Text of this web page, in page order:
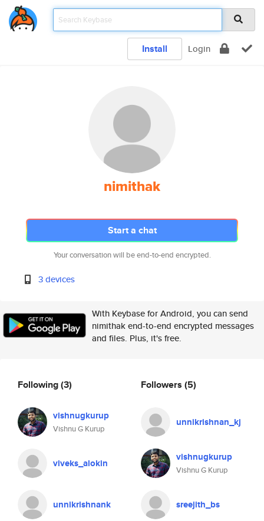
Install Login
nimithak
Start a chat
Your conversation will be end-to-end encrypted.
3 devices
With Keybase for Android, you can send
nimithak end-to-end encrypted messages
and files. Plus, it's free.
Following(3)
vishnugkurup
Vishnu G Kurup
viveks_alokin
unnikrishnank
Followers (5)
unnikrishnan_kj
vishnugkurup
Vishnu G Kurup
sreejith_bs